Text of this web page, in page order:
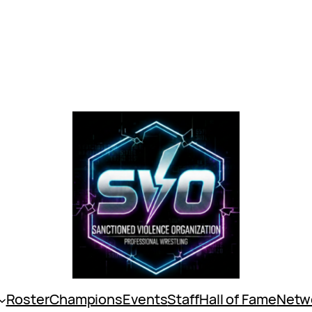
RosterChampionsEventsStaffHall of Fame